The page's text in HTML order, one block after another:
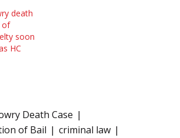
death
of
soon
HC
Death Case
of Bail
criminal law